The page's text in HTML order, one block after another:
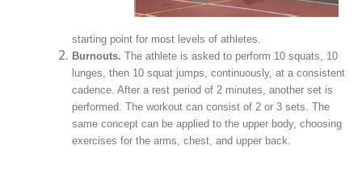
starting point for most levels of athletes.
Burnouts. The athlete is asked to perform 10 squats, 10
lunges, then 10 squat jumps, continuously, at a consistent
cadence. After a rest period of 2 minutes, another set is
performed. The workout can consist of 2 or 3 sets. The
same concept can be applied to the upper body, choosing
exercises for the arms, chest, and upper back.